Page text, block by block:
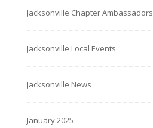
Jacksonville Chapter Ambassadors
Jacksonville Local Events
Jacksonville News
January 2025